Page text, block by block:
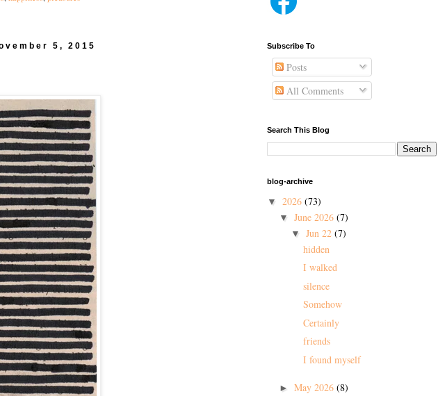
5, 2015 Subscribe To
Posts
All Comments
Search This Blog
blog-archive
▼ 2026 (73)
▼ June 2026 (7)
▼ Jun 22 (7)
hidden
I walked
silence
Somehow
Certainly
friends
I found myself
► May 2026 (8)